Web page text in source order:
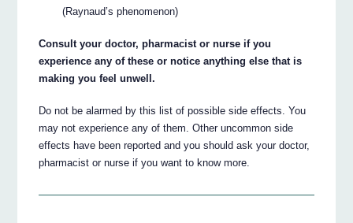
(Raynaud’s phenomenon)
Consult your doctor, pharmacist or nurse if you
experience any of these or notice anything else that is
making you feel unwell.
Do not be alarmed by this list of possible side effects. You
may not experience any of them. Other uncommon side
effects have been reported and you should ask your doctor,
pharmacist or nurse if you want to know more.